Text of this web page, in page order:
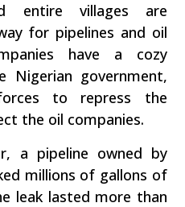
entire villages are
for pipelines and oil
have a cozy
Nigerian government,
to repress the
the oil companies.
a pipeline owned by
millions of gallons of
leak lasted more than